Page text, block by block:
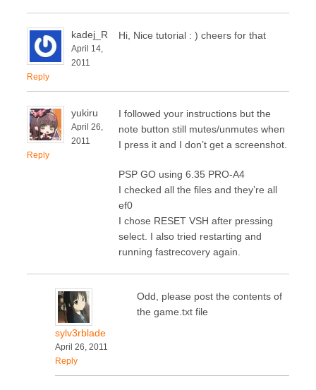
kadej_R
April 14,
2011
Reply
Hi, Nice tutorial : ) cheers for that
yukiru
April 26,
2011
Reply
I followed your instructions but the
note button still mutes/unmutes when
I press it and I don’t get a screenshot.
PSP GO using 6.35 PRO-A4
I checked all the files and they’re all
ef0
I chose RESET VSH after pressing
select. I also tried restarting and
running fastrecovery again.
sylv3rblade
April 26, 2011
Reply
Odd, please post the contents of
the game.txt file